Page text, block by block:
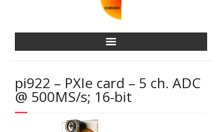
pi922 – PXIe card – 5 ch. ADC
@ 500MS/s; 16-bit